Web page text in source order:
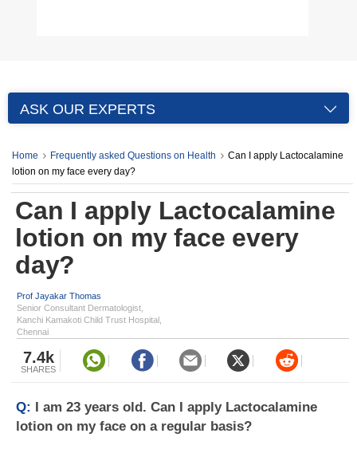
ASK OUR EXPERTS
Home Frequently asked Questions on Health
Can I apply Lactocalamine
lotion on my face every day?
Can I apply Lactocalamine
lotion on my face every
day?
Prof Jayakar Thomas
Senior Consultant Dermatologist,
Kanchi Kamakoti Child Trust Hospital,
Chennai
7.4k
SHARES
Q: I am 23 years old. Can I apply Lactocalamine
lotion on my face on a regular basis?